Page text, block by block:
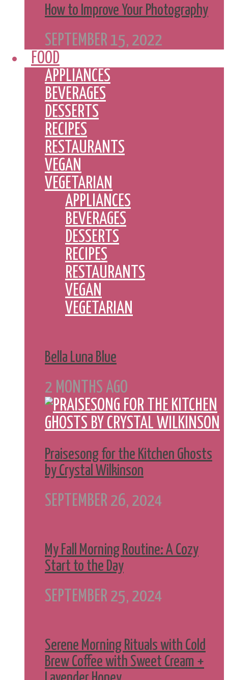
How to Improve Your Photography
SEPTEMBER 15, 2022
FOOD
APPLIANCES
BEVERAGES
DESSERTS
RECIPES
RESTAURANTS
VEGAN
VEGETARIAN
APPLIANCES
BEVERAGES
DESSERTS
RECIPES
RESTAURANTS
VEGAN
VEGETARIAN
Bella Luna Blue
2 MONTHS AGO
Praisesong for the Kitchen Ghosts
by Crystal Wilkinson
SEPTEMBER 26, 2024
My Fall Morning Routine: A Cozy
Start to the Day
SEPTEMBER 25, 2024
Serene Morning Rituals with Cold
Brew Coffee with Sweet Cream +